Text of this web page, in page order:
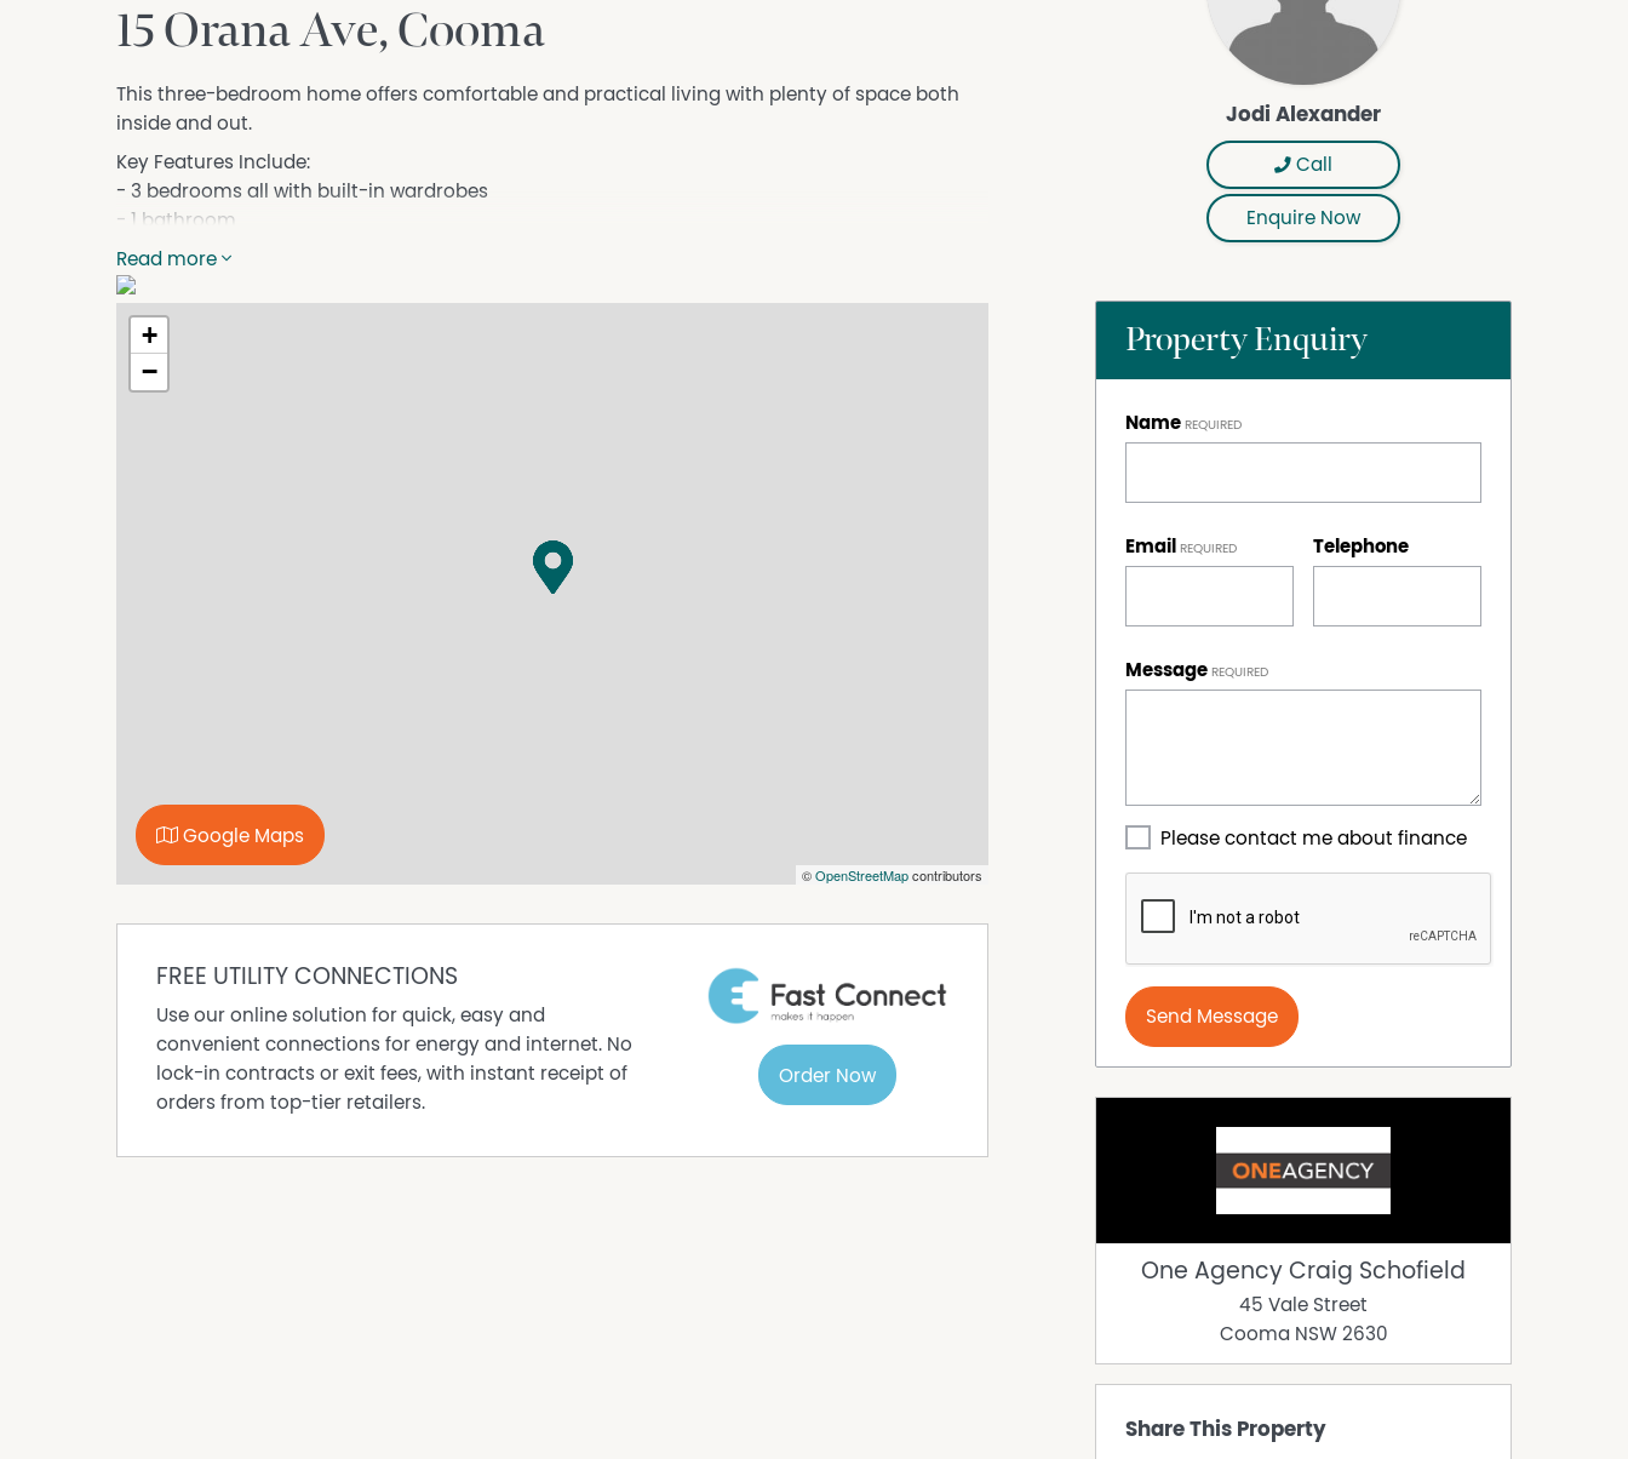
15 Orana Ave, Cooma
This three-bedroom home offers comfortable and practical living with plenty of space both
inside and out.
Key Features Include:
- 3 bedrooms all with built-in wardrobes
- 1 bathroom
- Reverse-cycle air conditioning
- Electric cooking
- Internal laundry with internal and external access
- Single lock-up garage
- Sunny front porch
- Fully fenced yard
accurate and up to date, we accept no responsibility and disclaim all liability for any errors,
omissions, inaccuracies, or misstatements. Prospective tenants are advised to conduct their
Read more
+
−
©OpenStreetMapcontributors
Google Maps
FREE UTILITY CONNECTIONS
Use our online solution for quick, easy and
convenient connections for energy and internet. No
lock-in contracts or exit fees, with instant receipt of
orders from top-tier retailers.
Order Now
Jodi Alexander
Call
Enquire Now
Property Enquiry
Name
Email Telephone
Message
Please contact me about finance
Send Message
One Agency Craig Schofield
45 Vale Street
Cooma NSW 2630
Share This Property